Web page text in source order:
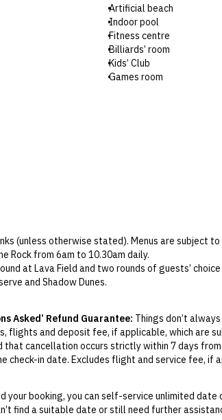
Artificial beach
Indoor pool
Fitness centre
Billiards’ room
Kids’ Club
Games room
(unless otherwise stated). Menus are subject
Rock from 6am to 10.30am daily.
at Lava Field and two rounds of guests’
and Shadow Dunes.
green fees, cart fee (shared), caddy fee, locker
world’s largest accredited Volcanic Mineral
and physiotherapy traditions of five
hot and cold jacuzzis.
and 3pm to 5.30pm daily at a cost; RMB 399 per
to Haikou downtown.
Asked’ Refund Guarantee: Things don’t
flights and deposit fee, if applicable, which are
cancellation occurs strictly within 7 days
check-in date. Excludes flight and service fee, if
your booking for a credit up to 21 days before
your booking, you can self-service unlimited date
find a suitable date or still need further